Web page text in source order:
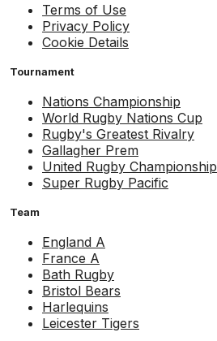
Terms of Use
Privacy Policy
Cookie Details
Tournament
Nations Championship
World Rugby Nations Cup
Rugby's Greatest Rivalry
Gallagher Prem
United Rugby Championship
Super Rugby Pacific
Team
England A
France A
Bath Rugby
Bristol Bears
Harlequins
Leicester Tigers